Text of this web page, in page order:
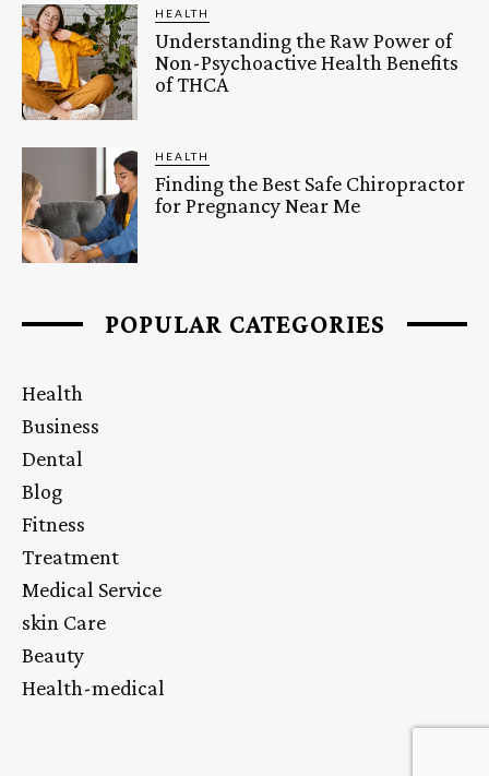
HEALTH
Understanding the Raw Power of
Non-Psychoactive Health Benefits
of THCA
HEALTH
Finding the Best Safe Chiropractor
for Pregnancy Near Me
POPULAR CATEGORIES
Health
Business
Dental
Blog
Fitness
Treatment
Medical Service
skin Care
Beauty
Health-medical